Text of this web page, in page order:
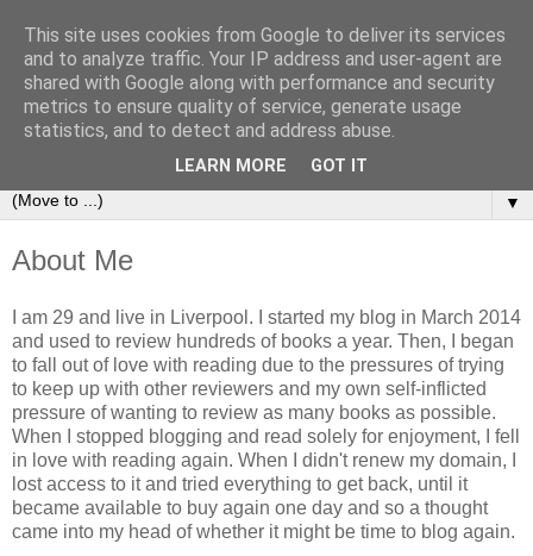
Book Addict Shaun
A place for me to share my thoughts on books I've (mostly)
loved. Est 2014.
▼
About Me
I am 29 and live in Liverpool. I started my blog in March 2014
and used to review hundreds of books a year. Then, I began
to fall out of love with reading due to the pressures of trying
to keep up with other reviewers and my own self-inflicted
pressure of wanting to review as many books as possible.
When I stopped blogging and read solely for enjoyment, I fell
in love with reading again. When I didn't renew my domain, I
lost access to it and tried everything to get back, until it
became available to buy again one day and so a thought
came into my head of whether it might be time to blog again.
This site uses cookies from Google to deliver its services
and to analyze traffic. Your IP address and user-agent are
shared with Google along with performance and security
metrics to ensure quality of service, generate usage
statistics, and to detect and address abuse.
LEARN MORE GOT IT